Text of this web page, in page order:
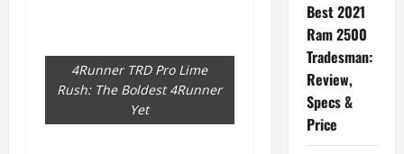
4Runner TRD Pro Lime
Rush: The Boldest 4Runner
Yet
Best 2021
Ram 2500
Tradesman:
Review,
Specs &
Price